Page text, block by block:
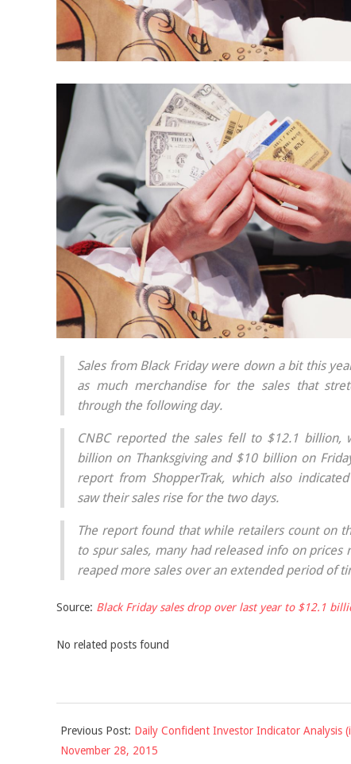
Sales from Black Friday were down a bit this
as much merchandise for the sales that
through the following day.
CNBC reported the sales fell to $12.1 billion,
billion on Thanksgiving and $10 billion on
report from ShopperTrak, which also
saw their sales rise for the two days.
The report found that while retailers count on
to spur sales, many had released info on prices
reaped more sales over an extended period of
Source: Black Friday sales drop over last year to $12.1
No related posts found
11-
30
Previous Post: Daily Confident Investor Indicator Analysis
November 28, 2015